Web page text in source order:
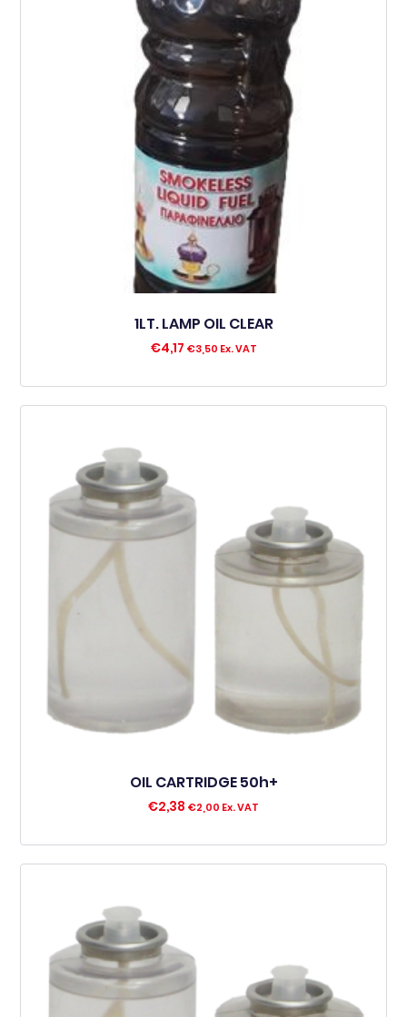
1LT. LAMP OIL CLEAR
€4,17 €3,50 Ex. VAT
OIL CARTRIDGE 50h+
€2,38 €2,00 Ex. VAT